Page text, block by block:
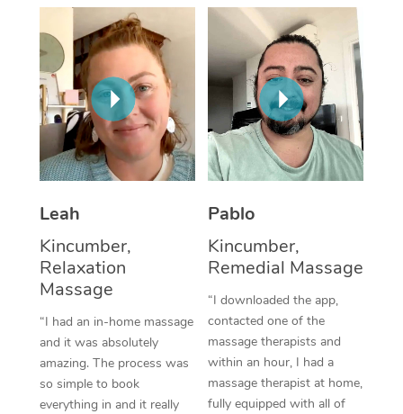
Leah
Kincumber,
Relaxation
Massage
“I had an in-home massage
and it was absolutely
amazing. The process was
so simple to book
everything in and it really
Pablo
Kincumber,
Remedial Massage
“I downloaded the app,
contacted one of the
massage therapists and
within an hour, I had a
massage therapist at home,
fully equipped with all of
Thai Massage
Aromatherapy
Reflexology Massage
Cupping Massage
Traditional Chinese
Oncology Massage
Trigger Point
Therapy
Myofascial Release
Lomi Lomi Massage
In Room Hotel
NDIS Podiatry
Spray Tan Near Me
Facial Near Me
Nails Near Me
View All Locations
Download the Blys
Contact Us
Code of Conduct
Log in